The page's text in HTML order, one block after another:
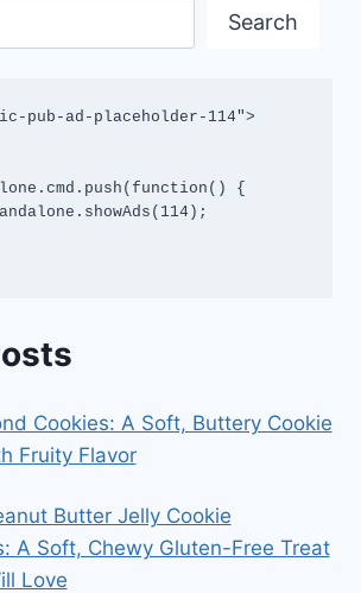
Search
pub-ad-placeholder-114">
Cookies: A Soft, Buttery Cookie
Fruity Flavor
Butter Jelly Cookie
A Soft, Chewy Gluten-Free Treat
Love